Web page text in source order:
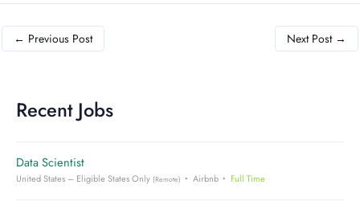
← Previous Post Next Post →
Recent Jobs
Data Scientist
United States – Eligible States Only (Remote) Airbnb Full Time